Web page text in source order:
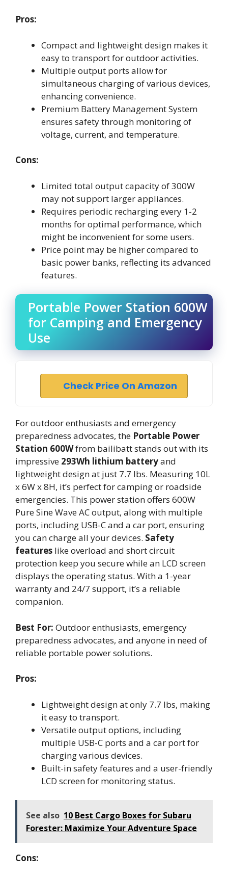
Pros:
Compact and lightweight design makes it
easy to transport for outdoor activities.
Multiple output ports allow for
simultaneous charging of various devices,
enhancing convenience.
Premium Battery Management System
ensures safety through monitoring of
voltage, current, and temperature.
Cons:
Limited total output capacity of 300W
may not support larger appliances.
Requires periodic recharging every 1-2
months for optimal performance, which
might be inconvenient for some users.
Price point may be higher compared to
basic power banks, reflecting its advanced
features.
Portable Power Station 600W
for Camping and Emergency
Use
Check Price On Amazon
For outdoor enthusiasts and emergency
preparedness advocates, the Portable Power
Station 600Wfrom bailibatt stands out with its
impressive 293Wh lithium batteryand
lightweight design at just 7.7 lbs. Measuring 10L
x 6W x 8H, it’s perfect for camping or roadside
emergencies. This power station offers 600W
Pure Sine Wave AC output, along with multiple
ports, including USB-C and a car port, ensuring
you can charge all your devices. Safety
features like overload and short circuit
protection keep you secure while an LCD screen
displays the operating status. With a 1-year
warranty and 24/7 support, it’s a reliable
companion.
Best For: Outdoor enthusiasts, emergency
preparedness advocates, and anyone in need of
reliable portable power solutions.
Pros:
Lightweight design at only 7.7 lbs, making
it easy to transport.
Versatile output options, including
multiple USB-C ports and a car port for
charging various devices.
Built-in safety features and a user-friendly
LCD screen for monitoring status.
See also 10 Best Cargo Boxes for Subaru
Forester: Maximize Your Adventure Space
Cons: